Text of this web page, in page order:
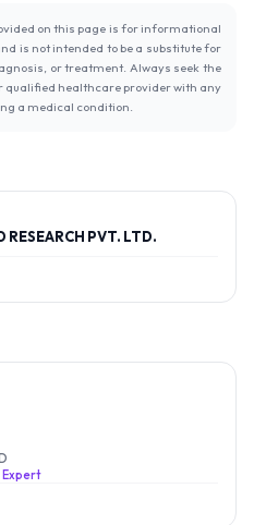
on this page is for informational
is not intended to be a substitute for
or treatment. Always seek the
qualified healthcare provider with any
a medical condition.
RESEARCH PVT. LTD.
Expert